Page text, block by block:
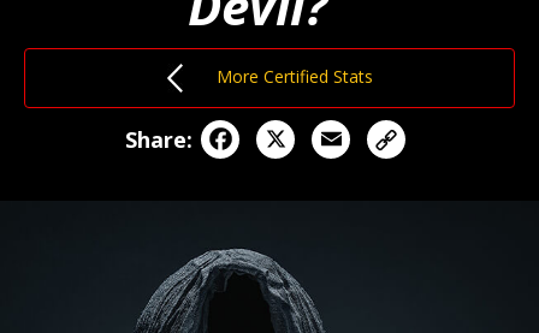
More Certified Stats
Share: Facebook
X Email